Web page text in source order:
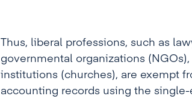
Thus, liberal professions, such as
governmental organizations
institutions (churches), are exempt
accounting records using the